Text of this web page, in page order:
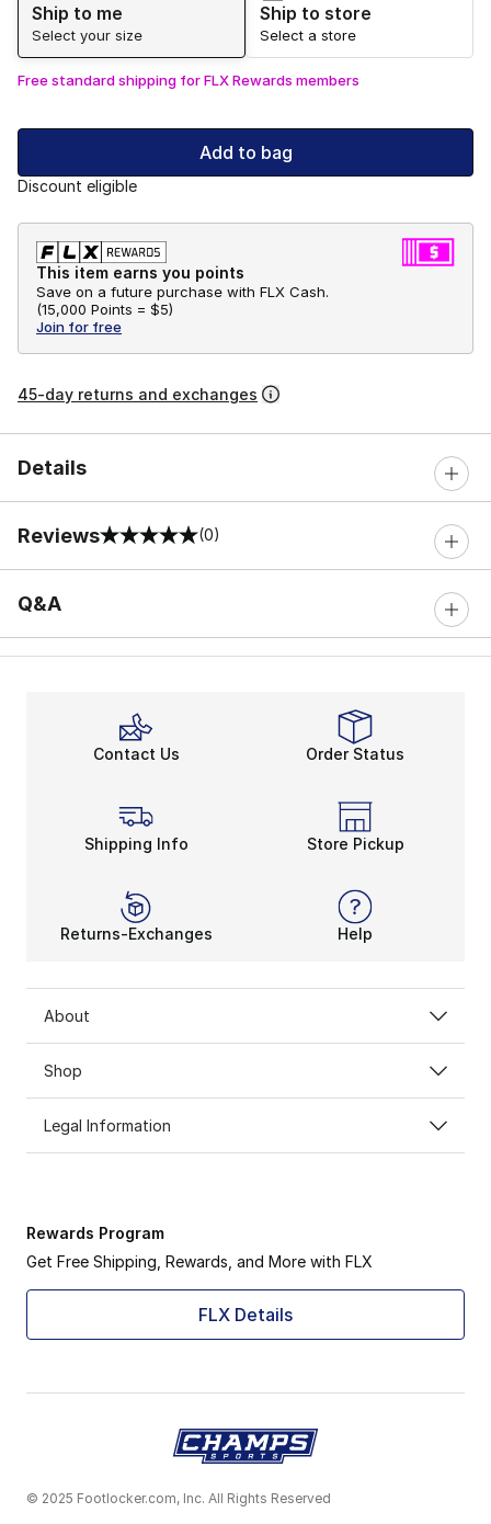
Ship to me
Select your size
Ship to store
Select a store
Free standard shipping for FLX Rewards members
Add to bag
Discount eligible
This item earns you points
Save on a future purchase with FLX Cash.
(15,000 Points = $5)
Join for free
45-day returns and exchanges
Details
Reviews
0 out of 5 rating (0)
Q&A
Contact Us Order Status
Shipping Info Store Pickup
Returns-Exchanges Help
About
Shop
Legal Information
Rewards Program
Get Free Shipping, Rewards, and More with FLX
FLX Details
© 2025 Footlocker.com, Inc. All Rights Reserved